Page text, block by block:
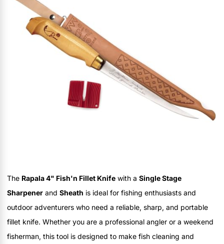
The Rapala 4" Fish'n Fillet Knife with a Single Stage
Sharpener and Sheath is ideal for fishing enthusiasts and
outdoor adventurers who need a reliable, sharp, and portable
fillet knife. Whether you are a professional angler or a weekend
fisherman, this tool is designed to make fish cleaning and